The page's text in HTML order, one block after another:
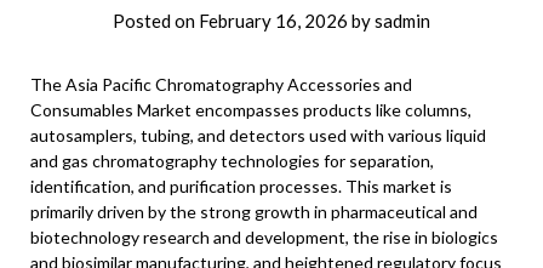
Posted on February 16, 2026 bysadmin
The Asia Pacific Chromatography Accessories and
Consumables Market encompasses products like columns,
autosamplers, tubing, and detectors used with various liquid
and gas chromatography technologies for separation,
identification, and purification processes. This market is
primarily driven by the strong growth in pharmaceutical and
biotechnology research and development, the rise in biologics
and biosimilar manufacturing, and heightened regulatory focus